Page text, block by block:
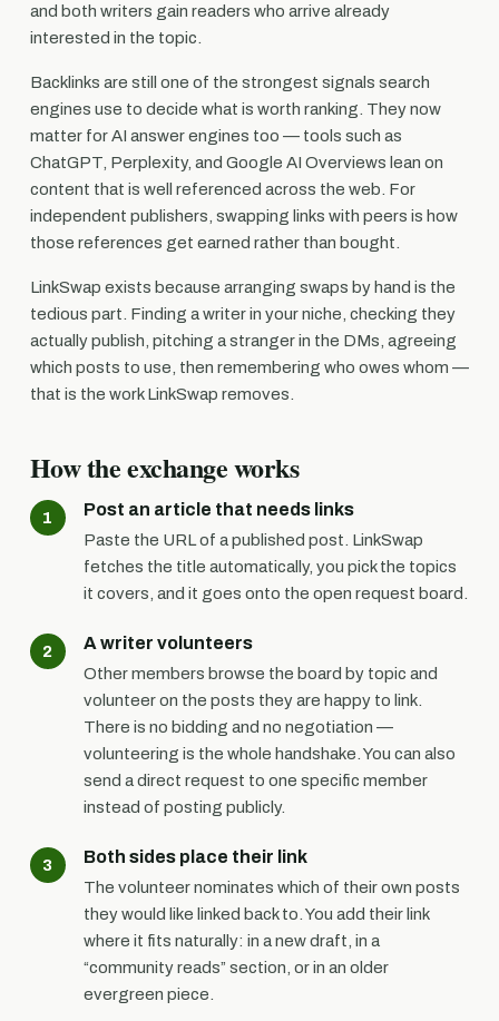
and both writers gain readers who arrive already
interested in the topic.
Backlinks are still one of the strongest signals search
engines use to decide what is worth ranking. They now
matter for AI answer engines too — tools such as
ChatGPT, Perplexity, and Google AI Overviews lean on
content that is well referenced across the web. For
independent publishers, swapping links with peers is how
those references get earned rather than bought.
LinkSwap exists because arranging swaps by hand is the
tedious part. Finding a writer in your niche, checking they
actually publish, pitching a stranger in the DMs, agreeing
which posts to use, then remembering who owes whom —
that is the work LinkSwap removes.
How the exchange works
Post an article that needs links
Paste the URL of a published post. LinkSwap
fetches the title automatically, you pick the topics
it covers, and it goes onto the open request board.
A writer volunteers
Other members browse the board by topic and
volunteer on the posts they are happy to link.
There is no bidding and no negotiation —
volunteering is the whole handshake. You can also
send a direct request to one specific member
instead of posting publicly.
Both sides place their link
The volunteer nominates which of their own posts
they would like linked back to. You add their link
where it fits naturally: in a new draft, in a
“community reads” section, or in an older
evergreen piece.